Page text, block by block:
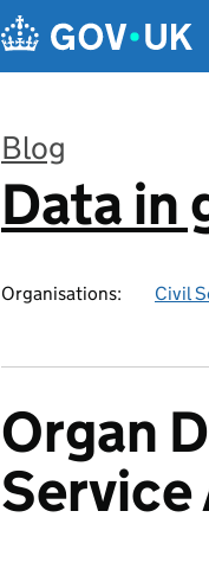
Blog
:
Data in
Organisations: Civil
Organ
Service